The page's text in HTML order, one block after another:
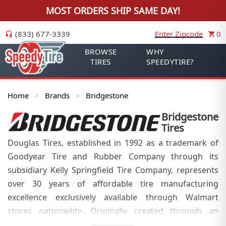
MOST ORDERS SHIP SAME DAY!
(833) 677-3339 Enter Zipcode
0
BROWSE
TIRES
WHY
SPEEDYTIRE?
Home > Brands > Bridgestone
Bridgestone
Tires
Douglas Tires, established in 1992 as a trademark of
Goodyear Tire and Rubber Company through its
subsidiary Kelly Springfield Tire Company, represents
over 30 years of affordable tire manufacturing
excellence exclusively available through Walmart
stores nationwide. Originally created through an